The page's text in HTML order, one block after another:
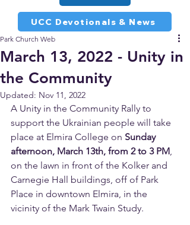
UCC Devotionals & News
March 13, 2022 - Unity in
the Community
Park Church Web
Updated: Nov 11, 2022
A Unity in the Community Rally to
support the Ukrainian people will take
place at Elmira College on Sunday
afternoon, March 13th, from 2 to 3 PM,
on the lawn in front of the Kolker and
Carnegie Hall buildings, off of Park
Place in downtown Elmira, in the
vicinity of the Mark Twain Study.